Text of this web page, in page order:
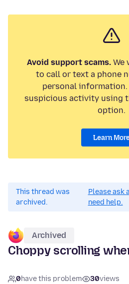
Avoid support scams.We
to call or text a phone
personal information.
suspicious activity using
option.
Learn
This thread was
archived.
Please ask
need help.
Archived
Choppy scrolling
0have this problem 30views